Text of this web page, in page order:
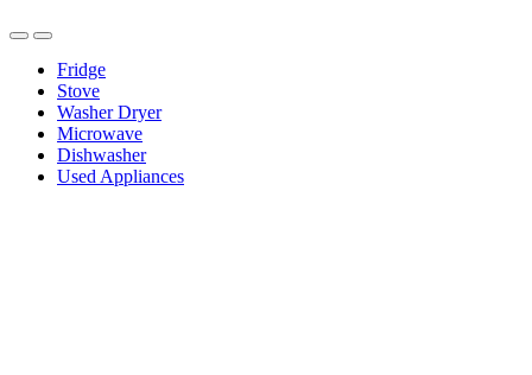
Fridge
Stove
Washer Dryer
Microwave
Dishwasher
Used Appliances